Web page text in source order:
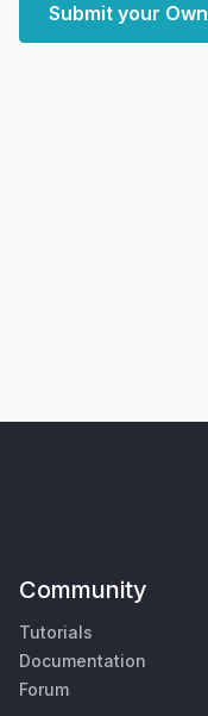
Submit your Own
Community
Tutorials
Documentation
Forum